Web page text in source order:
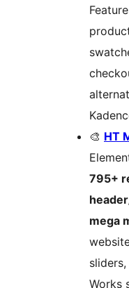
🎨 HT
795+
mega
Works